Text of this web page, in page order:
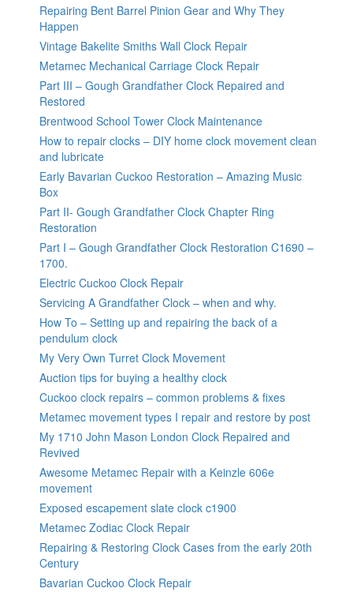
Repairing Bent Barrel Pinion Gear and Why They
Happen
Vintage Bakelite Smiths Wall Clock Repair
Metamec Mechanical Carriage Clock Repair
Part III – Gough Grandfather Clock Repaired and
Restored
Brentwood School Tower Clock Maintenance
How to repair clocks – DIY home clock movement clean
and lubricate
Early Bavarian Cuckoo Restoration – Amazing Music
Box
Part II- Gough Grandfather Clock Chapter Ring
Restoration
Part I – Gough Grandfather Clock Restoration C1690 –
1700.
Electric Cuckoo Clock Repair
Servicing A Grandfather Clock – when and why.
How To – Setting up and repairing the back of a
pendulum clock
My Very Own Turret Clock Movement
Auction tips for buying a healthy clock
Cuckoo clock repairs – common problems & fixes
Metamec movement types I repair and restore by post
My 1710 John Mason London Clock Repaired and
Revived
Awesome Metamec Repair with a Keinzle 606e
movement
Exposed escapement slate clock c1900
Metamec Zodiac Clock Repair
Repairing & Restoring Clock Cases from the early 20th
Century
Bavarian Cuckoo Clock Repair